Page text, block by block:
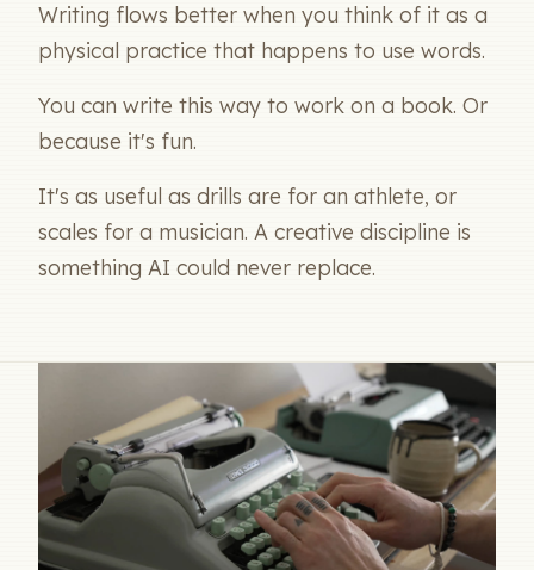
Writing flows better when you think of it as a
physical practice that happens to use words.
You can write this way to work on a book. Or
because it's fun.
It's as useful as drills are for an athlete, or
scales for a musician. A creative discipline is
something AI could never replace.